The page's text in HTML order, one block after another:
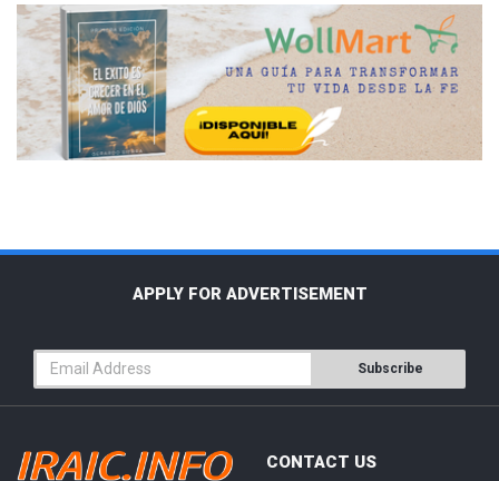
APPLY FOR ADVERTISEMENT
Subscribe
CONTACT US